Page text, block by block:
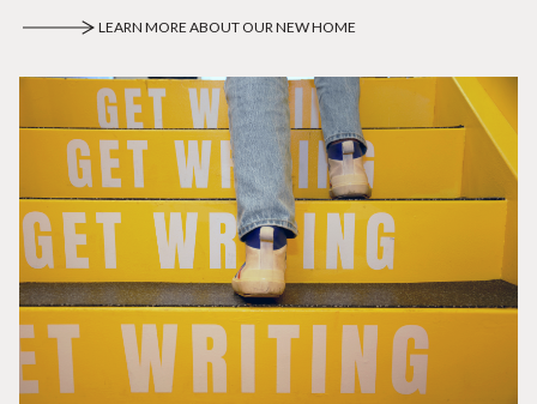
LEARN MORE ABOUT OUR NEW HOME